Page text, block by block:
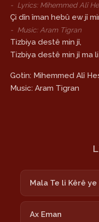
- Lyrics: Mihemmed Alî
Çi dîn îman hebû ew jî
- Music: Aram Tigran
Tizbiya destê min jî,
Tizbiya destê min jî ma
Gotin: Mihemmed Alî
Music: Aram Tigran
Mala Te li Kêrê ye
Ax Eman